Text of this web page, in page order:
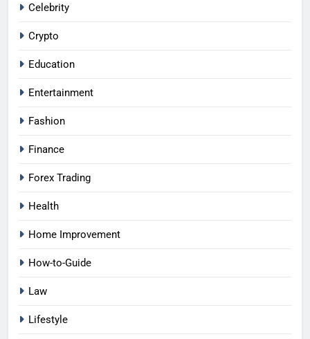
Celebrity
Crypto
Education
Entertainment
Fashion
Finance
Forex Trading
Health
Home Improvement
How-to-Guide
Law
Lifestyle